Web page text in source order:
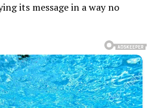
its message in a way no